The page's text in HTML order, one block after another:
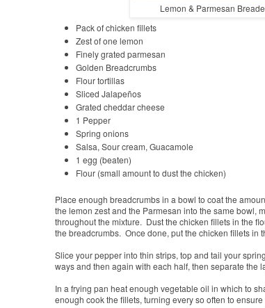
Lemon & Parmesan
Pack of chicken fillets
Zest of one lemon
Finely grated parmesan
Golden Breadcrumbs
Flour tortillas
Sliced Jalapeños
Grated cheddar cheese
1 Pepper
Spring onions
Salsa, Sour cream, Guacamole
1 egg (beaten)
Flour (small amount to dust the chicken)
Place enough breadcrumbs in a bowl to coat the
the lemon zest and the Parmesan into the same bowl,
throughout the mixture. Dust the chicken fillets in the
the breadcrumbs. Once done, put the chicken fillets in
Slice your pepper into thin strips, top and tail your
ways and then again with each half, then separate the
In a frying pan heat enough vegetable oil in which to
enough cook the fillets, turning every so often to